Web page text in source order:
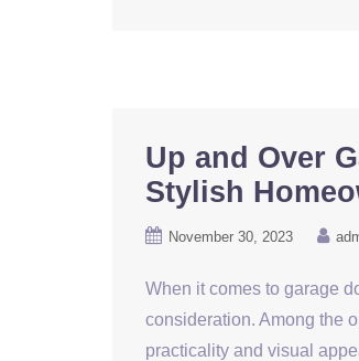
Up and Over
Stylish
November 30, 2023
When it comes to garage
consideration. Among the
practicality and visual